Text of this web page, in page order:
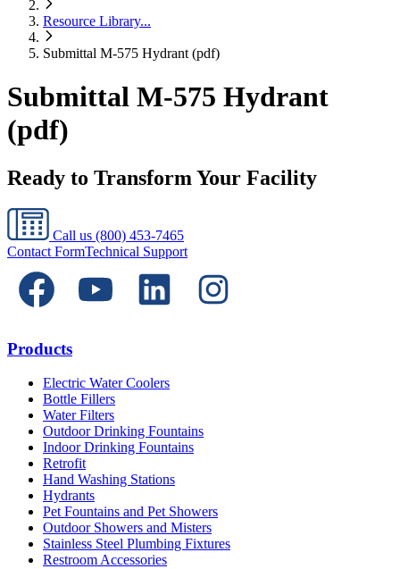
Resource Library...
Submittal M-575 Hydrant (pdf)
Submittal M-575 Hydrant
(pdf)
Ready to Transform Your Facility
Call us (800) 453-7465
Contact FormTechnical Support
Products
Electric Water Coolers
Bottle Fillers
Water Filters
Outdoor Drinking Fountains
Indoor Drinking Fountains
Retrofit
Hand Washing Stations
Hydrants
Pet Fountains and Pet Showers
Outdoor Showers and Misters
Stainless Steel Plumbing Fixtures
Restroom Accessories